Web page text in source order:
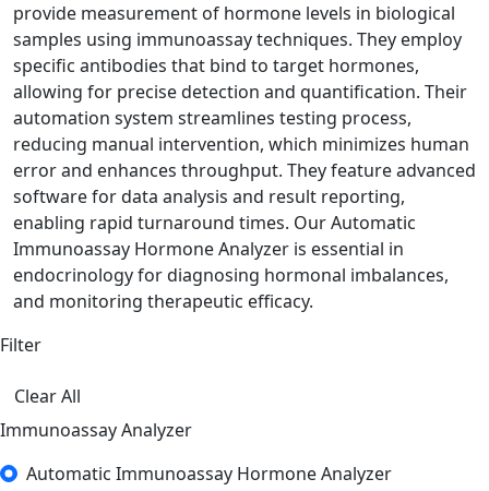
provide measurement of hormone levels in biological
samples using immunoassay techniques. They employ
specific antibodies that bind to target hormones,
allowing for precise detection and quantification. Their
automation system streamlines testing process,
reducing manual intervention, which minimizes human
error and enhances throughput. They feature advanced
software for data analysis and result reporting,
enabling rapid turnaround times. Our Automatic
Immunoassay Hormone Analyzer is essential in
endocrinology for diagnosing hormonal imbalances,
and monitoring therapeutic efficacy.
Filter
Clear All
Immunoassay Analyzer
Automatic Immunoassay Hormone Analyzer